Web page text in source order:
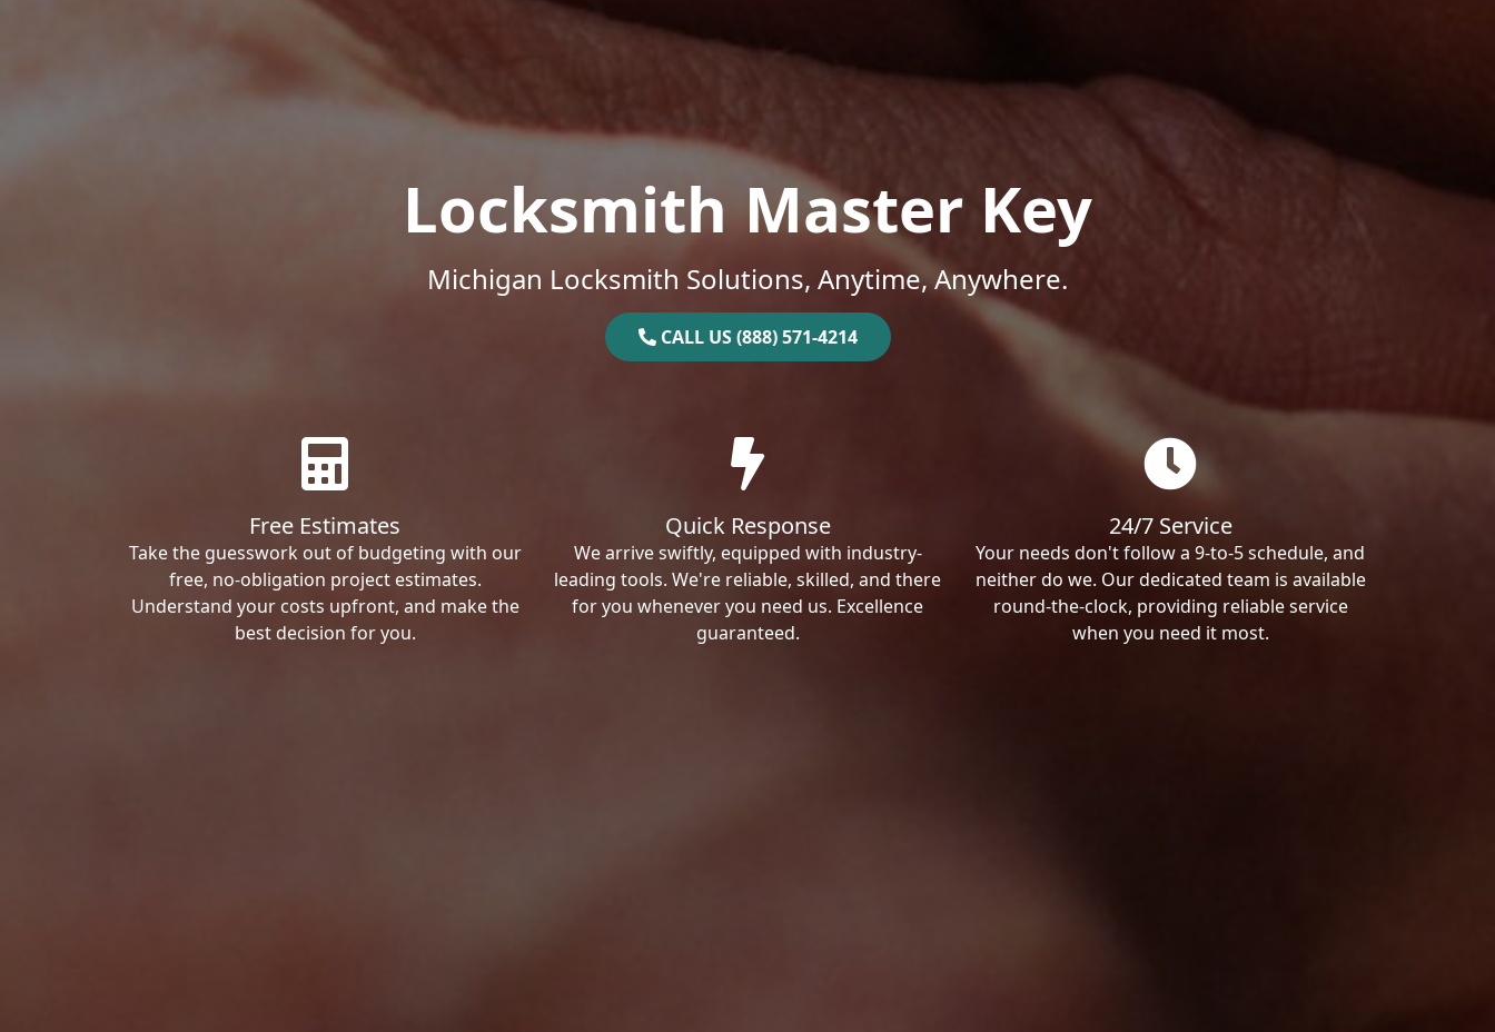
Locksmith Master Key
Michigan Locksmith Solutions, Anytime, Anywhere.
CALL US (888) 571-4214
Free Estimates
Take the guesswork out of budgeting with our
free, no-obligation project estimates.
Understand your costs upfront, and make the
best decision for you.
Quick Response
We arrive swiftly, equipped with industry-
leading tools. We're reliable, skilled, and there
for you whenever you need us. Excellence
guaranteed.
24/7 Service
Your needs don't follow a 9-to-5 schedule, and
neither do we. Our dedicated team is available
round-the-clock, providing reliable service
when you need it most.